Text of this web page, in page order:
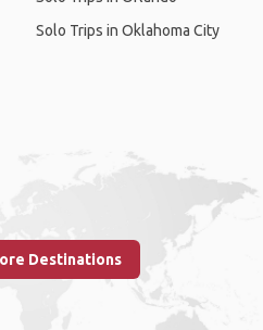
Solo Trips in Oklahoma City
Destinations